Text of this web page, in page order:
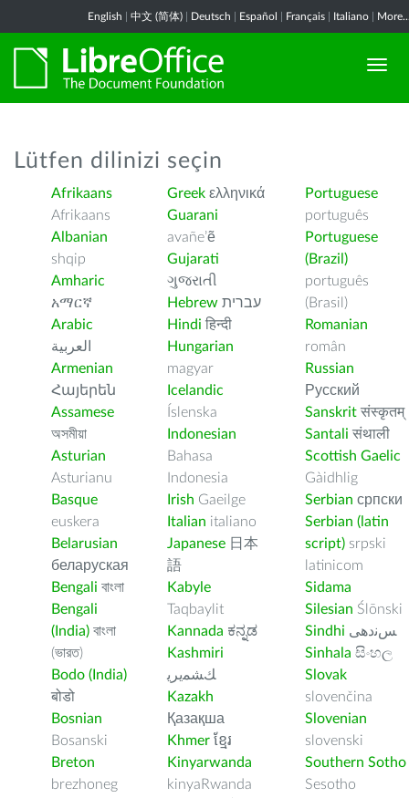
English 中文 (简体) Deutsch Español Français Italiano
Lütfen dilinizi seçin
Afrikaans
Afrikaans
Albanian
shqip
Amharic
አማርኛ
Arabic
العربية
Armenian
Հայերեն
Assamese
অসমীয়া
Asturian
Asturianu
Basque
euskera
Belarusian
беларуская
Bengali বাংলা
Bengali
(India) বাংলা
(ভারত)
Bodo (India)
बोडो
Bosnian
Bosanski
Breton
brezhoneg
Greek ελληνικά
Guarani
avañe’ẽ
Gujarati
ગુજરાતી
Hebrew עברית
Hindi हिन्दी
Hungarian
magyar
Icelandic
Íslenska
Indonesian
Bahasa
Indonesia
Irish Gaeilge
Italian italiano
Japanese 日本
語
Kabyle
Taqbaylit
Kannada ಕನ್ನಡ
Kashmiri
ﻚﺸﻤﻳﺮﻳ
Kazakh
Қазақша
Khmer ខ្មែរ
Kinyarwanda
kinyaRwanda
Portuguese
português
Portuguese
(Brazil)
português
(Brasil)
Romanian
român
Russian
Русский
Sanskrit संस्कृतम्
Santali संथाली
Scottish Gaelic
Gàidhlig
Serbian српски
Serbian (latin
script) srpski
latinicom
Sidama
Silesian Ślōnski
Sindhi ﺲﻧﺩھی
Sinhala සිංහල
Slovak
slovenčina
Slovenian
slovenski
Southern Sotho
Sesotho